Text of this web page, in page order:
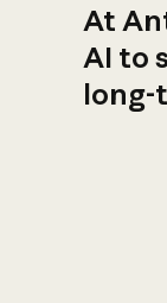
At
AI to
long-